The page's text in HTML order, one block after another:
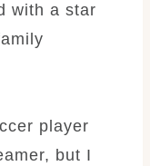
with a star
player
but I